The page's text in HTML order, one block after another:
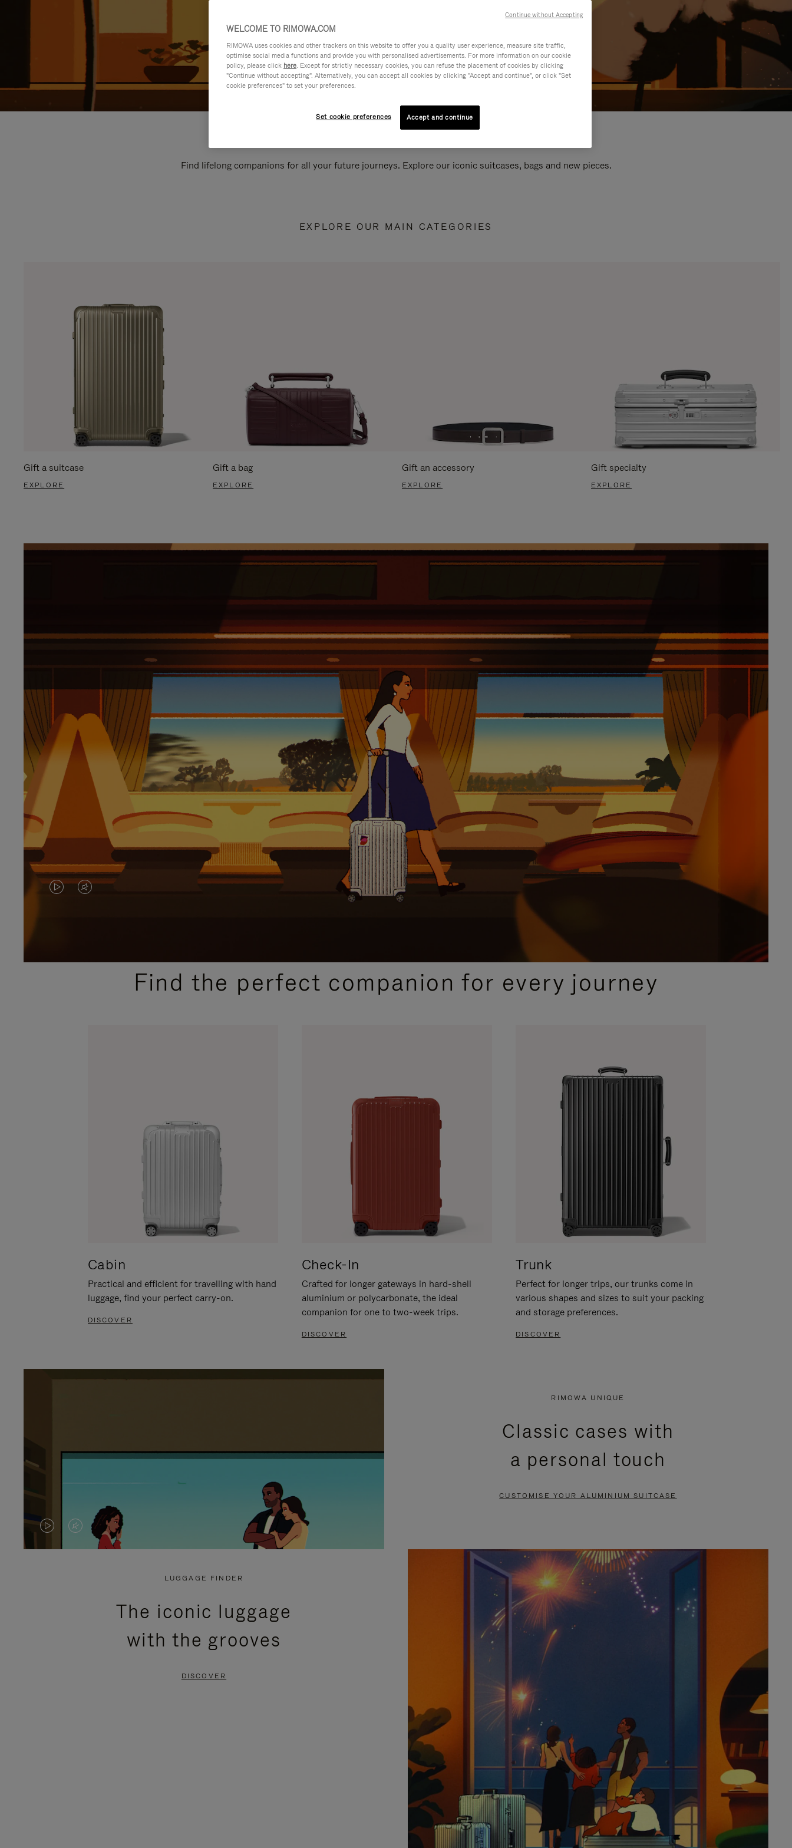
Find lifelong companions for all your future journeys. Explore our iconic suitcases, bags and new pieces.
EXPLORE OUR MAIN CATEGORIES
Gift a suitcase
EXPLORE
Gift a bag
EXPLORE
Gift an accessory
EXPLORE
Gift specialty
EXPLORE
VIDEO
PLEASE
VIDEO
PLEASE
PRESSFind the perfect companion for every journey
Cabin
Practical and efficient for travelling with hand
luggage, find your perfect carry-on.
DISCOVER
Check-In
Crafted for longer gateways in hard-shell
aluminium or polycarbonate, the ideal
companion for one to two-week trips.
DISCOVER
Trunk
Perfect for longer trips, our trunks come in
various shapes and sizes to suit your packing
and storage preferences.
DISCOVER
VIDEO
VIDEO
PRESS
RIMOWA UNIQUE
Classic cases with
a personal touch
CUSTOMISE YOUR ALUMINIUM SUITCASE
LUGGAGE FINDER
The iconic luggage
with the grooves
DISCOVER
WELCOME TO RIMOWA.COM
RIMOWA uses cookies and other trackers on this website to offer you a quality user experience, measure site traffic,
optimise social media functions and provide you with personalised advertisements. For more information on our cookie
policy, please click here. Except for strictly necessary cookies, you can refuse the placement of cookies by clicking
"Continue without accepting". Alternatively, you can accept all cookies by clicking "Accept and continue", or click "Set
cookie preferences" to set your preferences.
Set cookie preferences Accept and continue
Continue without Accepting